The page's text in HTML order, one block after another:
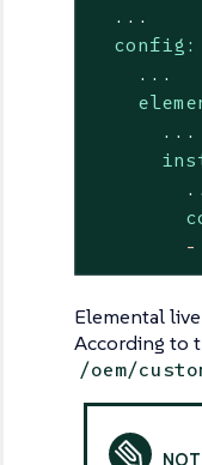
...
config:
...
...
-
Elemental
According to
/oem/